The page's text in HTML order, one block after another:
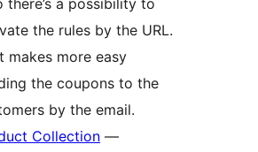
there’s a possibility to
the rules by the URL.
makes more easy
the coupons to the
by the email.
Collection —